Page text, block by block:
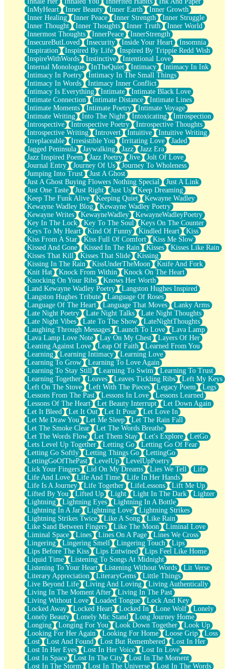
InMyHeart
Inner Beauty Inner Earth
Inner Growth
Inner Healing
Inner Peace Inner Strength
Inner Struggle
Inner Thought
Inner Thoughts Inner Truth
Inner World
Innermost Thoughts
InnerPeace
InnerStrength
InsecureButLoved
Insecurity Inside Your Heart
Insomnia
Inspiration
Inspired By Life
Inspired By Trippie Redd Wish
InspireWithWords
Instinctive
Intentional Love
Internal Monologue
InTheQuiet Intimacy
Intimacy In Ink
Intimacy In Poetry
Intimacy In The Small Things
Intimacy In Words
Intimacy Inner Conflict
Intimacy Is Everything
Intimate
Intimate Black Love
Intimate Connection
Intimate Distance
Intimate Lines
Intimate Moments
Intimate Poetry
Intimate Voyage
Intimate Writing
Into The Night Intoxicating
Introspection
Introspective
Introspective Poetry
Introspective Thoughts
Introspective Writing
Introvert Intuitive
Intuitive Writing
Irreplaceable
Irresistible You Irritating Love
Jaded
Jagged Peninsula
Jaywalking Jazz
Jazz Era
Jazz Inspired Poem
Jazz Poetry Jive
Jolt Of Love
Journal Entry
Journey Of Us
Journey To Wholeness
Jumping Into Trust
Just A Ghost
Just A Ghost Buying Flowers Nothing Special
Just A Link
Just One Taste
Just Right Just Us
Keep Dreaming
Keep The Funk Alive
Keeping Quiet
Kewayne Wadley
Kewayne Wadley Blog
Kewayne Wadley Poetry
Kewayne Writes
KewayneWadley
KewayneWadleyPoetry
Key In The Lock
Key To The Soul
Keys On The Counter
Keys To My Heart
Kind Of Funny Kindled Heart
Kiss
Kiss From A Star
Kiss Full Of Comfort
Kiss Me Slow
Kissed And Gone
Kissed In The Rain Kisses
Kisses Like Rain
Kisses That Kill
Kisses That Slide
Kissing
Kissing In The Rain
KissUnderTheMoon
Knife And Fork
Knit Hat
Knock From Within
Knock On The Heart
Knocking On Your Ribs
Knows Her Worth
Land Kewayne Wadley Poetry
Langston Hughes Inspired
Langston Hughes Tribute
Language Of Roses
Language Of The Heart
Language That Moves
Lanky Arms
Late Night Poetry
Late Night Talks
Late Night Thoughts
Late Night Vibes
Late To The Show
LateNightThoughts
Laughing Through Messages
Launch To Love
Lava Lamp
Lava Lamp Love Note
Lay On My Chest
Layers Of Her
Leaning Against Love
Leap Of Faith
Learned From You
Learning
Learning Intimacy
Learning Love
Learning To Grow
Learning To Love Again
Learning To Stay Still
Learning To Swim
Learning To Trust
Learning Together
Leaves Leaves Tickling Ribs
Left My Keys
Left On The Stove
Left With The Pieces Legacy Poem
Legs
Lessons From The Past
Lessons In Love
Lessons Learned
Lessons Of The Heart
Let Beauty Interrupt
Let Down Again
Let It Bleed
Let It Out Let It Pour
Let Love In
Let Me Draw You
Let Me Sleep
Let The Rain Fall
Let The Smoke Clear
Let The Words Breathe
Let The Words Flow
Let Them Stay Let's Explore
LetGo
Lets Level Up Together
Letting Go
Letting Go Of Fear
Letting Go Softly
Letting Things Go
LettingGo
LettingGoOfThePast
LevelUp
LevelUpPoetry
Lick Your Fingers
Lid On My Dreams Lies We Tell
Life
Life And Love
Life And Time
Life In Her Hands
Life Is A Journey
Life Together LifeLessons
Lift Me Up
Lifted By You
Lifted Up Light Light In The Dark
Lighter
Lightning
Lightning Eyes
Lightning In A Bottle
Lightning In A Jar
Lightning Love
Lightning Strikes
Lightning Strikes Twice
Like A Song
Like Rain
Like Sand Between Fingers
Like The Moon
Liminal Love
Liminal Space
Lines Lines On A Page
Lines We Cross
Lingering
Lingering Smell Lingering Touch
Lips
Lips Before The Kiss
Lips Entwined
Lips Feel Like Home
Liquid Time
Listening To Songs At Midnight
Listening To Your Heart
Listening Without Words
Lit Verse
Literary Appreciation
LiteraryGems
Little Things
Live Beyond Life
Living And Loving
Living Authentically
Living In The Moment After
Living In The Past
Living Without Love
Loaded Tongue
Lock And Key
Locked Away
Locked Heart Locked In Lone Wolf
Lonely
Lonely Beauty
Lonely Mic Stand
Long Journey Home
Longing
Longing For You Look Down Together
Look Up
Looking For Her Again
Looking For Home Loose Grip
Loss
Lost
Lost And Found Lost But Remembered
Lost In Her
Lost In Her Eyes
Lost In Her Voice
Lost In Love
Lost In Space
Lost In The City
Lost In The Moment
Lost In The Storm
Lost In The Universe
Lost In The Words